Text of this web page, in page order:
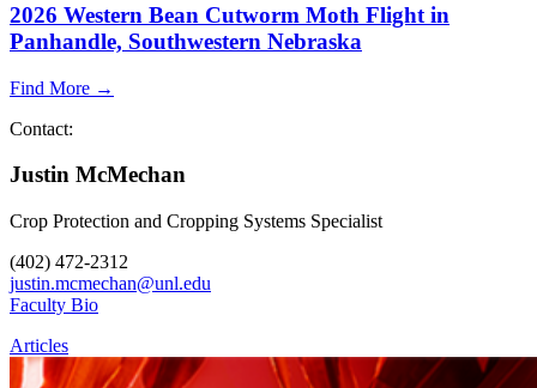
2026 Western Bean Cutworm Moth Flight in
Panhandle, Southwestern Nebraska
Find More →
Contact:
Justin McMechan
Crop Protection and Cropping Systems Specialist
(402) 472-2312
justin.mcmechan@unl.edu
Faculty Bio
Articles